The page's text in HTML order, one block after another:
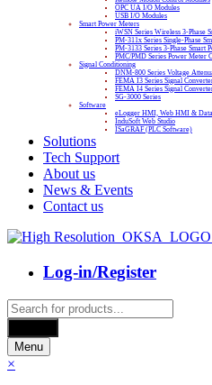
OPC UA I/O Modules
USB I/O Modules
Smart Power Meters
iWSN Series Wireless 3-Phase
PM-311x Series Single-Phase
PM-3133 Series 3-Phase Smart
PMC/PMD Series Power Meter
Signal Conditioning
DNM-800 Series Voltage
FEMA I3 Series Signal
FEMA I4 Series Signal
SG-3000 Series
Software
eLogger HMI, Web HMI &
InduSoft Web Studio
ISaGRAF (PLC Software)
Solutions
Tech Support
About us
News & Events
Contact us
Log-in/Register
Products
search
Menu
×